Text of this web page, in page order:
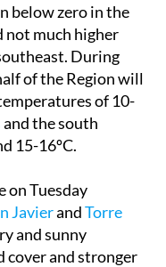
below zero in the
not much higher
During
of the Region will
of 10-
and the south
15-16ºC.
on Tuesday
JavierandTorre
and sunny
and stronger